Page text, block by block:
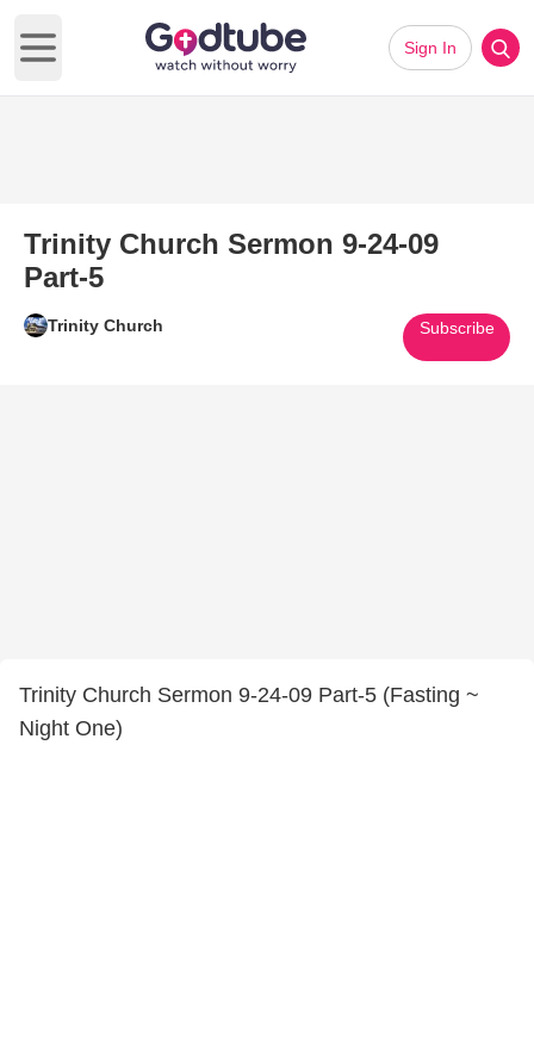
Open main menu
Sign In
Trinity Church Sermon 9-24-09
Part-5
Trinity Church Subscribe
Trinity Church Sermon 9-24-09 Part-5 (Fasting ~
Night One)